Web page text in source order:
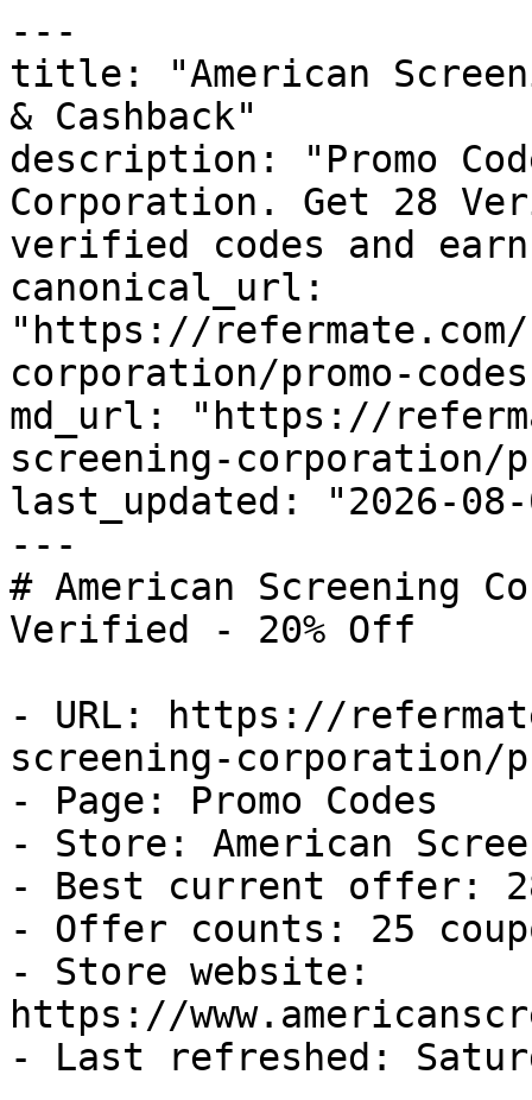
---
title: "American
& Cashback"
description: "Promo
Corporation. Get 28
verified codes and
canonical_url:
"https://
corporation/promo-
md_url: "https://
screening-corporation/
last_updated: "2026-08-
---
# American Screening
Verified - 20% Off
- URL: https://
screening-corporation/
- Page: Promo Codes
- Store: American
- Best current offer:
- Offer counts: 25
- Store website:
https://
- Last refreshed: